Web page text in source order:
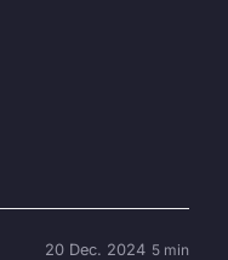
20 Dec. 2024 5 min